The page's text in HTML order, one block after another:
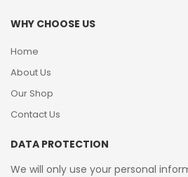
WHY CHOOSE US
Home
About Us
Our Shop
Contact Us
DATA PROTECTION
We will only use your personal